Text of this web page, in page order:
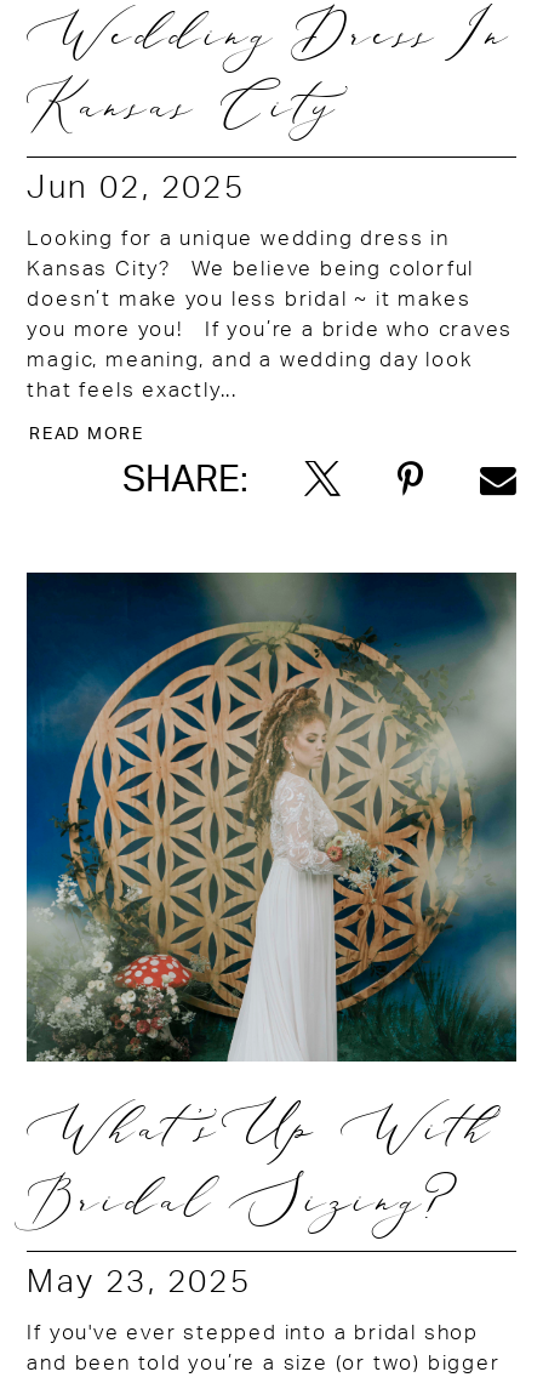
Wedding Dress In
Kansas City
Jun 02, 2025
Looking for a unique wedding dress in
Kansas City? We believe being colorful
doesn’t make you less bridal ~ it makes
you more you! If you’re a bride who craves
magic, meaning, and a wedding day look
that feels exactly...
READ MORE
SHARE:
What's Up With
Bridal Sizing?
May 23, 2025
If you've ever stepped into a bridal shop
and been told you’re a size (or two) bigger